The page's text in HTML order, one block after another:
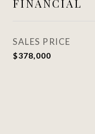
FINANCIAL
SALES PRICE
$378,000